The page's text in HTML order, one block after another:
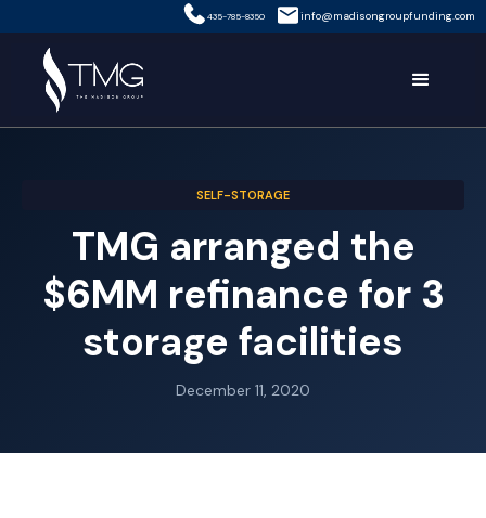
435-785-8350 info@madisongroupfunding.com
SELF-STORAGE
TMG arranged the
$6MM refinance for 3
storage facilities
December 11, 2020